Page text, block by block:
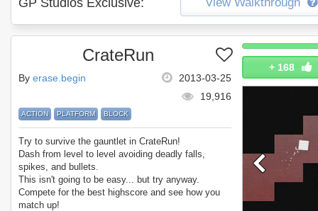
GP Studios Exclusive:
+ 168
CrateRun
2013-03-25
By erase.begin
19,916
ACTION PLATFORM BLOCK
Try to survive the gauntlet in CrateRun!
Dash from level to level avoiding deadly falls,
spikes, and bullets.
This isn't going to be easy... but try anyway.
Compete for the best highscore and see how you
match up!